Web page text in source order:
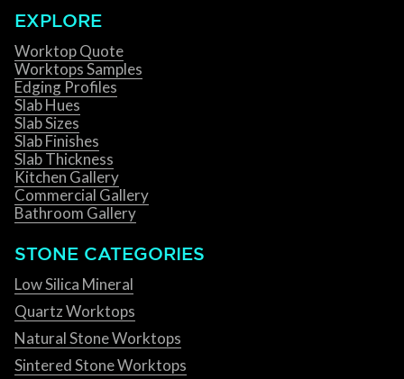
EXPLORE
Worktop Quote
Worktops Samples
Edging Profiles
Slab Hues
Slab Sizes
Slab Finishes
Slab Thickness
Kitchen Gallery
Commercial Gallery
Bathroom Gallery
STONE CATEGORIES
Low Silica Mineral
Quartz Worktops
Natural Stone Worktops
Sintered Stone Worktops